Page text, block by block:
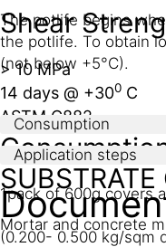
Shear
> 10 MPa
14 days @ +300 C
ASTM C882
The potlife begins
the potlife. To obtain
(not below +5°C).
Consumption
1pack of 600g covers
(0.200- 0.500 kg/sqm
Application steps
Mortar and concrete